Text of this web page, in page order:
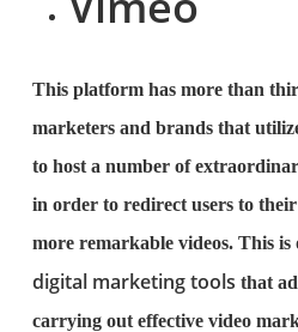
This platform has more than
marketers and brands that
to host a number of
in order to redirect users to
more remarkable videos. This is
digital marketing tools that
carrying out effective video